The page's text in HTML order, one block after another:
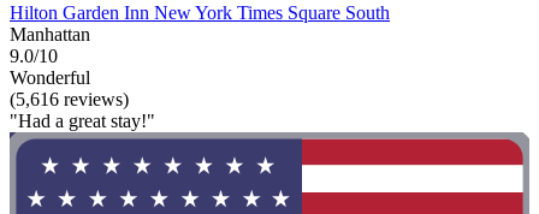
Hilton Garden Inn New York Times Square South
Manhattan
9.0/10
Wonderful
(5,616 reviews)
"Had a great stay!"